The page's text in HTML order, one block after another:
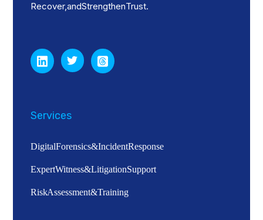
Recover, and Strengthen Trust.
Services
Digital Forensics & Incident Response
Expert Witness & Litigation Support
Risk Assessment & Training